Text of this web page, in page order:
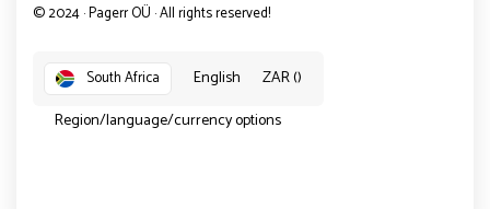
© 2024 · Pagerr OÜ · All rights reserved!
South Africa English
ZAR ()
Region/language/currency options